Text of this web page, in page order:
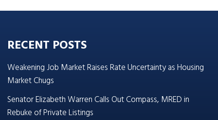
RECENT POSTS
Weakening Job Market Raises Rate Uncertainty as Housing
Market Chugs
Senator Elizabeth Warren Calls Out Compass, MRED in
Rebuke of Private Listings